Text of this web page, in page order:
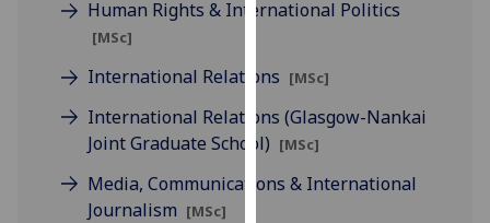
use
on
privacy
policy
page.
Human Rights & International Politics
[MSc]
International Relations [MSc]
International Relations (Glasgow-Nankai
Joint Graduate School) [MSc]
Media, Communications & International
Journalism [MSc]